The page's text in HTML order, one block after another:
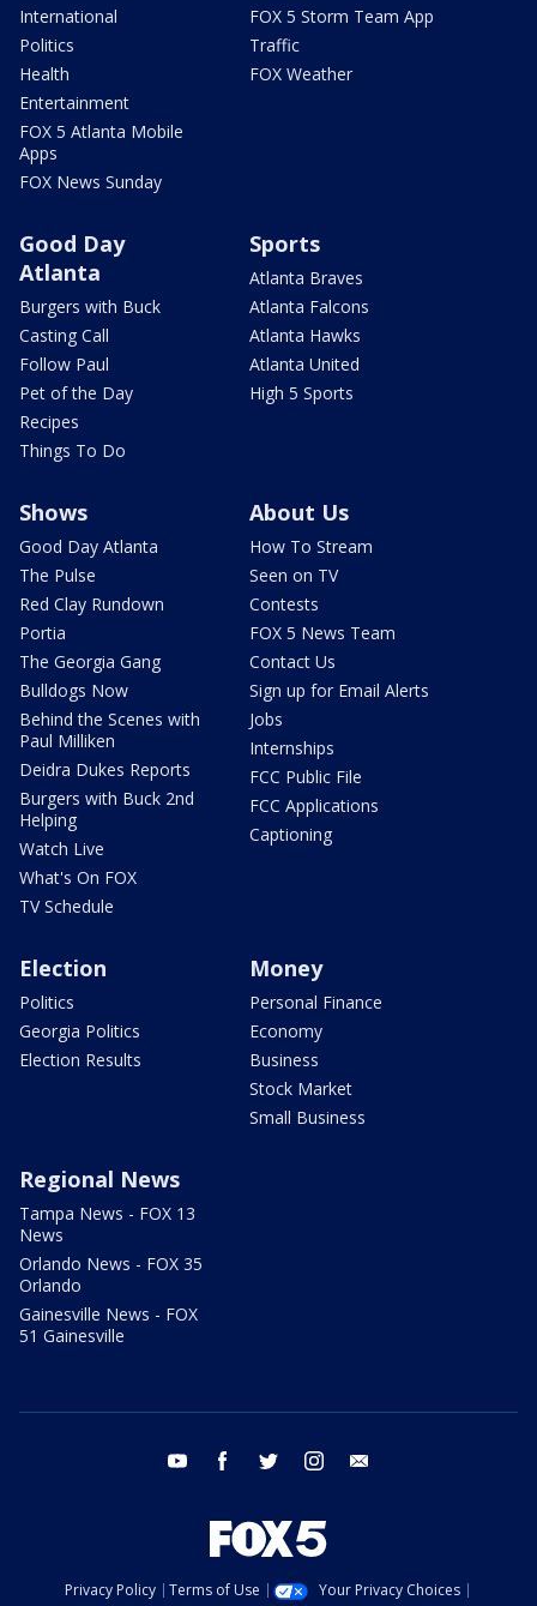
International
Politics
Health
Entertainment
FOX 5 Atlanta Mobile
Apps
FOX News Sunday
FOX 5 Storm Team App
Traffic
FOX Weather
Good Day
Atlanta
Burgers with Buck
Casting Call
Follow Paul
Pet of the Day
Recipes
Things To Do
Sports
Atlanta Braves
Atlanta Falcons
Atlanta Hawks
Atlanta United
High 5 Sports
Shows
Good Day Atlanta
The Pulse
Red Clay Rundown
Portia
The Georgia Gang
Bulldogs Now
Behind the Scenes with
Paul Milliken
Deidra Dukes Reports
Burgers with Buck 2nd
Helping
Watch Live
What's On FOX
TV Schedule
About Us
How To Stream
Seen on TV
Contests
FOX 5 News Team
Contact Us
Sign up for Email Alerts
Jobs
Internships
FCC Public File
FCC Applications
Captioning
Election
Politics
Georgia Politics
Election Results
Money
Personal Finance
Economy
Business
Stock Market
Small Business
Regional News
Tampa News - FOX 13
News
Orlando News - FOX 35
Orlando
Gainesville News - FOX
51 Gainesville
youtube facebook twitter instagram
Privacy Policy Terms of Use
Your Privacy Choices